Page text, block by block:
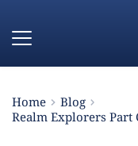
Home
Blog
Realm Explorers